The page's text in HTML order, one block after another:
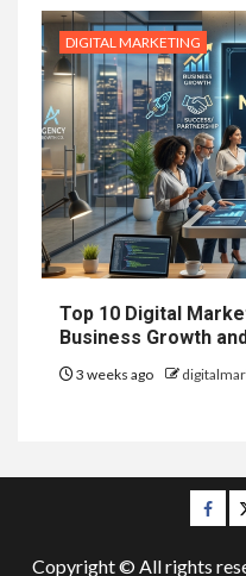
DIGITAL MARKETING
Top 10 Digital
Business Growth
3 weeks ago
Copyright © All rights